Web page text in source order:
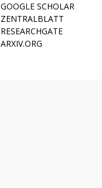
GOOGLE SCHOLAR
ZENTRALBLATT
RESEARCHGATE
ARXIV.ORG